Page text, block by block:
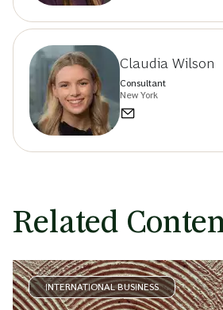
Claudia Wilson
Consultant
New York
Related
INTERNATIONAL BUSINESS